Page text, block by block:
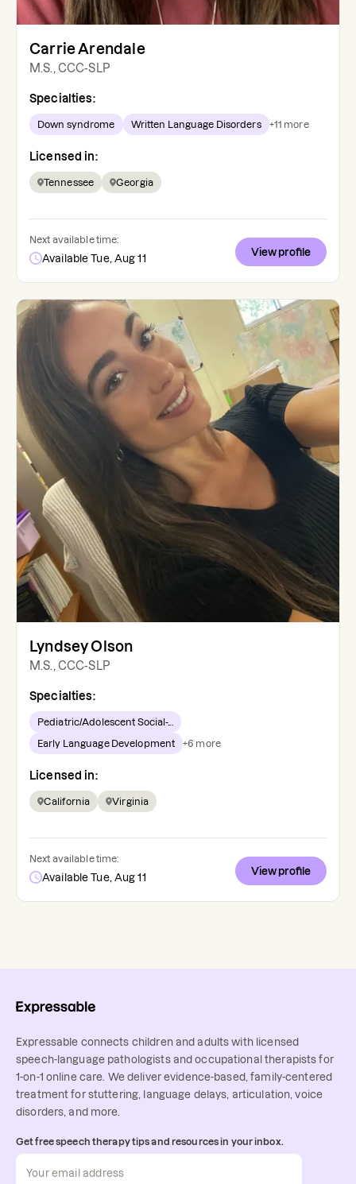
Carrie Arendale
M.S., CCC-SLP
Specialties:
Down syndrome Written Language Disorders +11 more
Licensed in:
Tennessee Georgia
Next available time:
Available Tue, Aug 11
View profile
Lyndsey Olson
M.S., CCC-SLP
Specialties:
Pediatric/Adolescent Social-...
Early Language Development +6 more
Licensed in:
California Virginia
Next available time:
Available Tue, Aug 11
View profile
Expressable connects children and adults with licensed
speech-language pathologists and occupational therapists for
1-on-1 online care. We deliver evidence-based, family-centered
treatment for stuttering, language delays, articulation, voice
disorders, and more.
Get free speech therapy tips and resources in your inbox.